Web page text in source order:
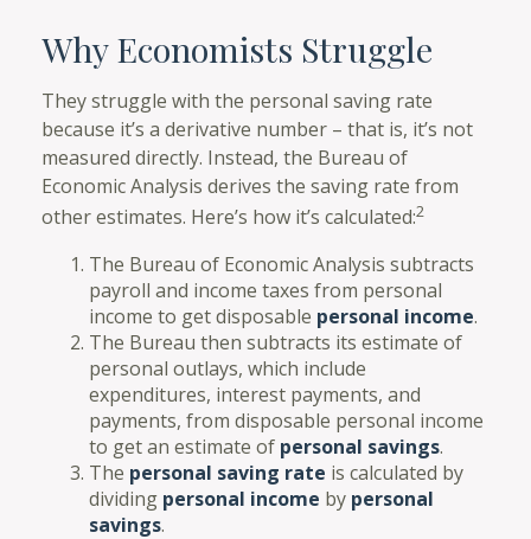
Why Economists Struggle
They struggle with the personal saving rate
because it’s a derivative number – that is, it’s not
measured directly. Instead, the Bureau of
Economic Analysis derives the saving rate from
other estimates. Here’s how it’s calculated:2
The Bureau of Economic Analysis subtracts
payroll and income taxes from personal
income to get disposable personal income.
The Bureau then subtracts its estimate of
personal outlays, which include
expenditures, interest payments, and
payments, from disposable personal income
to get an estimate of personal savings.
The personal saving rate is calculated by
dividing personal income by personal
savings.